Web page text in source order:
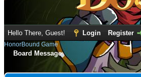
Hello There, Guest! Login Register
HonorBound Game
Board Message